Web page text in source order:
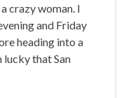
crazy woman. I
and Friday
heading into a
that San